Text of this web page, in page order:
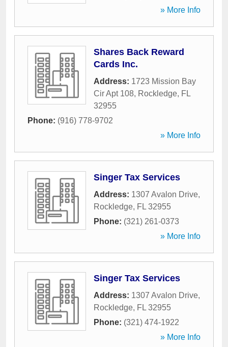
» More Info
Shares Back Reward
Cards Inc.
Address: 1723 Mission Bay
Cir Apt 108, Rockledge, FL
32955
Phone: (916) 778-9702
» More Info
Singer Tax Services
Address: 1307 Avalon Drive,
Rockledge, FL 32955
Phone: (321) 261-0373
» More Info
Singer Tax Services
Address: 1307 Avalon Drive,
Rockledge, FL 32955
Phone: (321) 474-1922
» More Info